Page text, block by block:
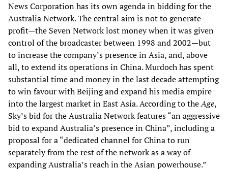
News Corporation has its own agenda in bidding for the
Australia Network. The central aim is not to generate
profit—the Seven Network lost money when it was given
control of the broadcaster between 1998 and 2002—but
to increase the company’s presence in Asia, and, above
all, to extend its operations in China. Murdoch has spent
substantial time and money in the last decade attempting
to win favour with Beijing and expand his media empire
into the largest market in East Asia. According to theAge,
Sky’s bid for the Australia Network features “an aggressive
bid to expand Australia’s presence in China”, including a
proposal for a “dedicated channel for China to run
separately from the rest of the network as a way of
expanding Australia’s reach in the Asian powerhouse.”